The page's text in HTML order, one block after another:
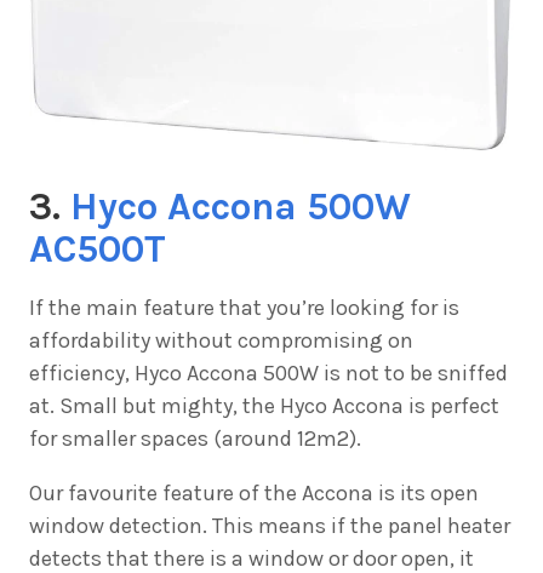
3. Hyco Accona 500W
AC500T
If the main feature that you’re looking for is
affordability without compromising on
efficiency, Hyco Accona 500W is not to be sniffed
at. Small but mighty, the Hyco Accona is perfect
for smaller spaces (around 12m2).
Our favourite feature of the Accona is its open
window detection. This means if the panel heater
detects that there is a window or door open, it